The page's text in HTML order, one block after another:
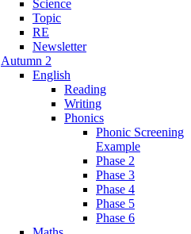
Science
Topic
RE
Newsletter
Autumn 2
English
Reading
Writing
Phonics
Phonic Screening
Example
Phase 2
Phase 3
Phase 4
Phase 5
Phase 6